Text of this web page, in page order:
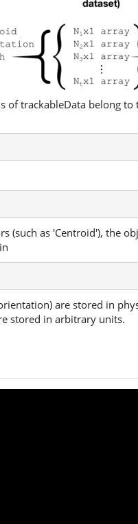
trackableData belong
as 'Centroid'), the
are stored in
stored in arbitrary units.